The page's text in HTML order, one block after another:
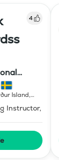
4
ehf.
Island,
Instructor,